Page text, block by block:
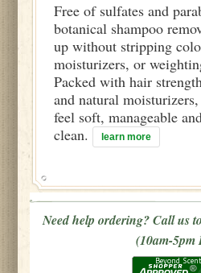
Free of sulfates and
botanical shampoo
up without stripping
moisturizers, or
Packed with hair
and natural
feel soft, manageable
clean.
learn more
Need help ordering? Call us
(10am-5pm